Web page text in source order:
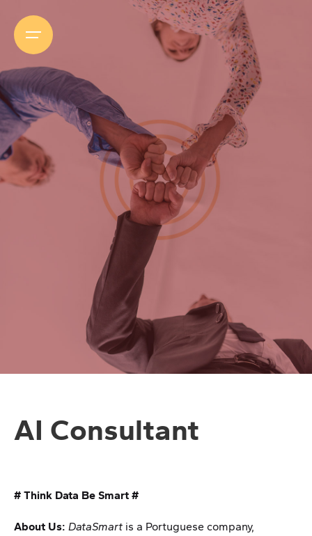
AI Consultant
# Think Data Be Smart #
About Us: DataSmart is a Portuguese company,